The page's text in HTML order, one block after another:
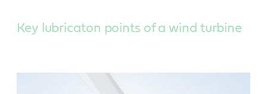
Key lubricaton points of a wind turbine